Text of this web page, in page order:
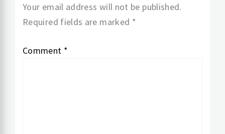
Your email address will not be published.
Required fields are marked *
Comment *